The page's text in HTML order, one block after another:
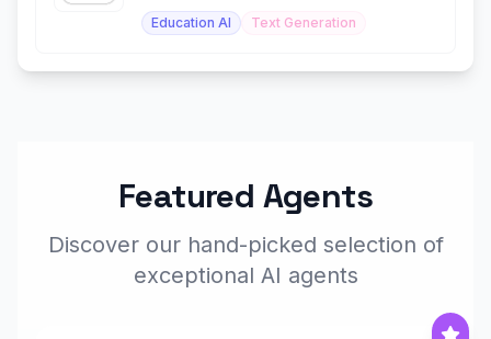
Education AI Text Generation
Featured Agents
Discover our hand-picked selection of
exceptional AI agents